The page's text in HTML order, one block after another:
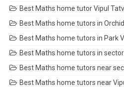
Best Maths home tutor Vipul
Best Maths home tutors in
Best Maths home tutors in Park
Best Maths home tutors in
Best Maths home tutors near
Best Maths home tutors near